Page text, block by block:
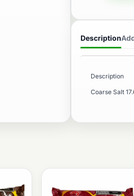
Description
Description
Coarse Salt